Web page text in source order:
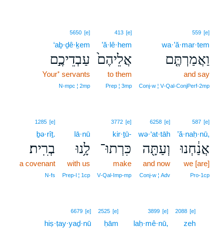
559 [e]
wa·’ă·mar·tem
וַאֲמַרְתֶּ֤ם
and say
Conj‑w ¦ V‑Qal‑ConjPerf‑2mp
413 [e]
’ă·lê·hem
אֲלֵיהֶם֙
to them
Prep ¦ 3mp
5650 [e]
‘aḇ·ḏê·ḵem
עַבְדֵיכֶ֣ם
Your⁺ servants
N‑mpc ¦ 2mp
587 [e]
’ă·naḥ·nū,
אֲנַ֔חְנוּ
we [are]
Pro‑1cp
6258 [e]
wə·‘at·tāh
וְעַתָּ֖ה
and now
Conj‑w ¦ Adv
3772 [e]
kir·ṯū-
כִּרְתוּ־
make
V‑Qal‑Imp‑mp
lā·nū
לָ֥נוּ
with us
Prep‑l ¦ 1cp
1285 [e]
ḇə·rîṯ.
בְרִֽית׃
a covenant
N‑fs
2088 [e]
zeh
3899 [e]
laḥ·mê·nū,
2525 [e]
ḥām
6679 [e]
hiṣ·ṭay·yaḏ·nū